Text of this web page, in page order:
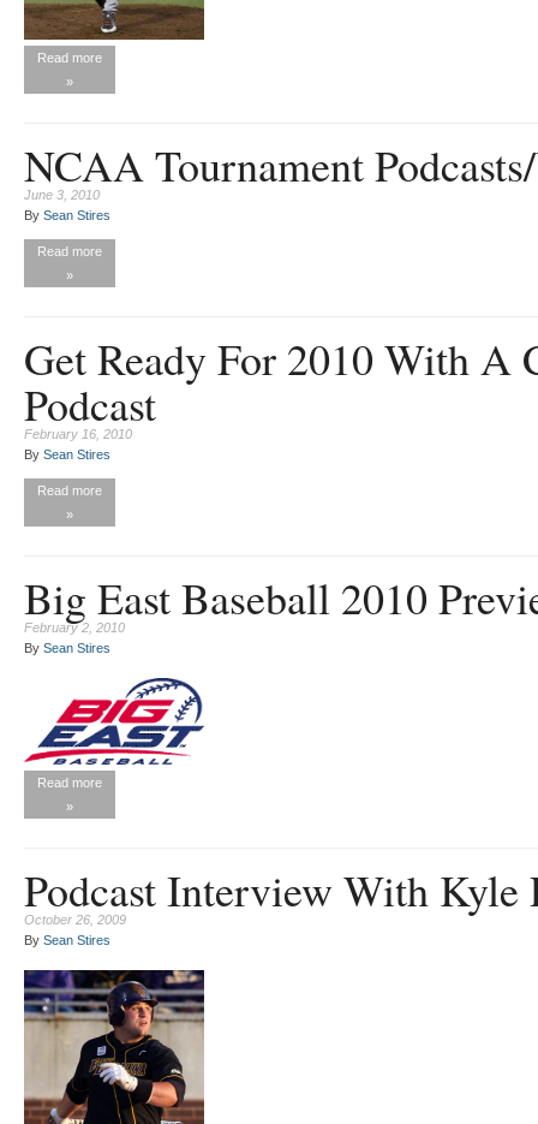
Read more
»
NCAA Tournament
June 3, 2010
By Sean Stires
Read more
»
Get Ready For 2010 With A
Podcast
February 16, 2010
By Sean Stires
Read more
»
Big East Baseball 2010
February 2, 2010
By Sean Stires
Read more
»
Podcast Interview With Kyle
October 26, 2009
By Sean Stires